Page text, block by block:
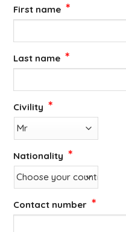
First name *
Last name *
Civility *
Nationality *
Contact number *